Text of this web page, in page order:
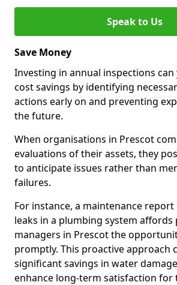
Speak to Us
Save Money
Investing in annual inspections
cost savings by identifying
actions early on and preventing
the future.
When organisations in Prescot
evaluations of their assets, they
to anticipate issues rather than
failures.
For instance, a maintenance
leaks in a plumbing system
managers in Prescot the
promptly. This proactive approach
significant savings in water
enhance long-term satisfaction for